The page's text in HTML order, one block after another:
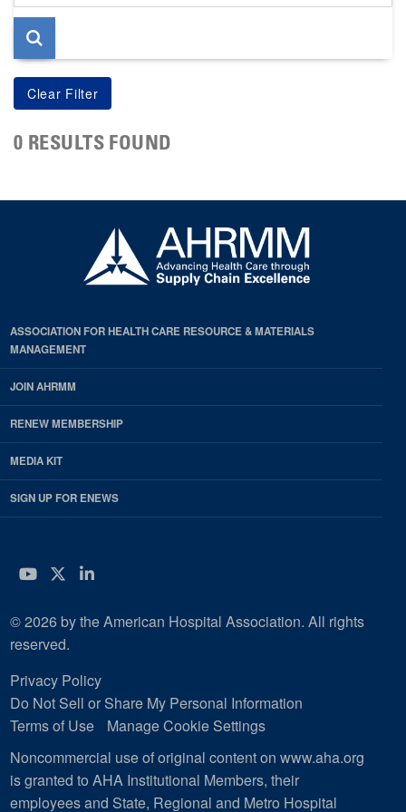
page
0 RESULTS FOUND
ASSOCIATION FOR HEALTH CARE RESOURCE & MATERIALS
MANAGEMENT
JOIN AHRMM
RENEW MEMBERSHIP
MEDIA KIT
SIGN UP FOR ENEWS
YouTube
Twitter
LinkedIn
© 2026 by the American Hospital Association. All rights
reserved.
Privacy Policy
Do Not Sell or Share My Personal Information
Terms of Use
Manage Cookie Settings
Noncommercial use of original content on www.aha.org
is granted to AHA Institutional Members, their
employees and State, Regional and Metro Hospital